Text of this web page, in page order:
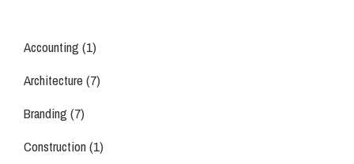
Accounting (1)
Architecture(7)
Branding (7)
Construction(1)